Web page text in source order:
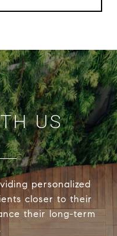
US
personalized
closer to their
their long-term